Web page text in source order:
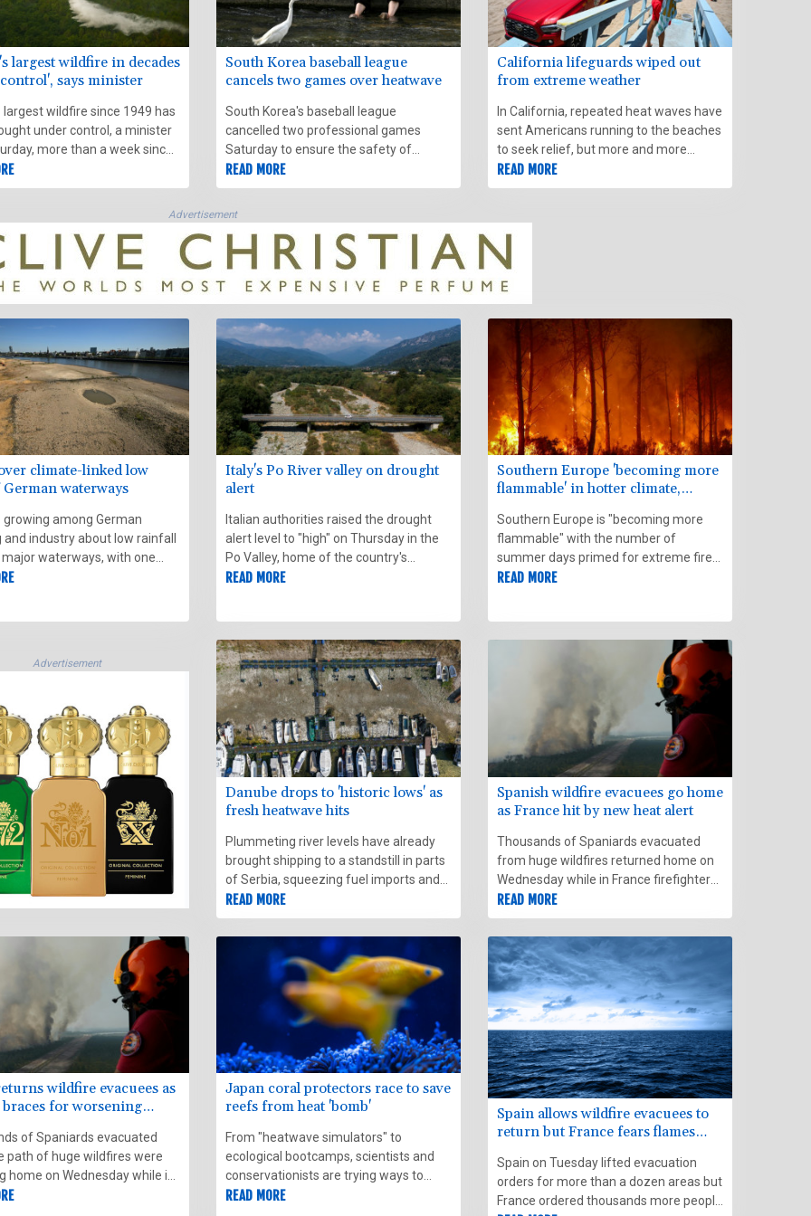
largest wildfire in decades
says minister
largest wildfire since 1949 has
under control, a minister
more than a week since
in a pine forest near
city of Bordeaux.
South Korea baseball league
cancels two games over heatwave
South Korea's baseball league
cancelled two professional games
Saturday to ensure the safety of
players and fans in a heatwave.
READ MORE
California lifeguards wiped out
from extreme weather
In California, repeated heat waves have
sent Americans running to the beaches
to seek relief, but more and more
swimmers are finding themselves in
troubled waters as strong waves whip
currents.
READ MORE
Advertisement
climate-linked low
waterways
growing among German
and industry about low rainfall
waterways, with one
the Rhine briefly dipping to its
Italy's Po River valley on drought
alert
Italian authorities raised the drought
alert level to "high" on Thursday in the
Po Valley, home of the country's
longest river, due to worsening
READ MORE
Southern Europe 'becoming more
flammable' in hotter climate,
Southern Europe is "becoming more
flammable" with the number of
summer days primed for extreme fire
conditions more than doubling since
READ MORE
Advertisement
Danube drops to 'historic lows' as
fresh heatwave hits
Plummeting river levels have already
brought shipping to a standstill in parts
of Serbia, squeezing fuel imports and
energy production -- and now
heatwave warnings have been issued
in the Balkans.
READ MORE
Spanish wildfire evacuees go home
as France hit by new heat alert
Thousands of Spaniards evacuated
from huge wildfires returned home on
Wednesday while in France firefighters
braced for worsening conditions in their
own battle with raging flames.
READ MORE
wildfire evacuees as
braces for worsening
of Spaniards evacuated
path of huge wildfires were
home on Wednesday while in
braced for
Japan coral protectors race to save
reefs from heat 'bomb'
From "heatwave simulators" to
ecological bootcamps, scientists and
conservationists are trying ways to
revive and reinforce the famous coral
READ MORE
Spain allows wildfire evacuees to
return but France fears flames
Spain on Tuesday lifted evacuation
orders for more than a dozen areas but
France ordered thousands more people